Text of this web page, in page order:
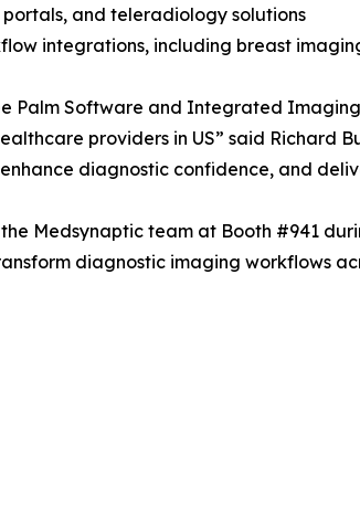
and teleradiology solutions
integrations, including breast
Palm Software and Integrated
providers in US” said Richard
diagnostic confidence, and
Medsynaptic team at Booth #941
diagnostic imaging workflows